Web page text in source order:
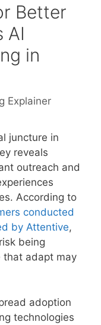
Better
AI
in
Explainer
juncture in
reveals
outreach and
According to
conducted
by Attentive,
being
that adapt may
adoption
technologies